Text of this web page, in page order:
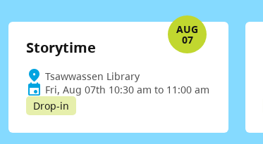
AUG
07
Storytime
Tsawwassen Library
Fri, Aug 07th 10:30 am to 11:00 am
Drop-in